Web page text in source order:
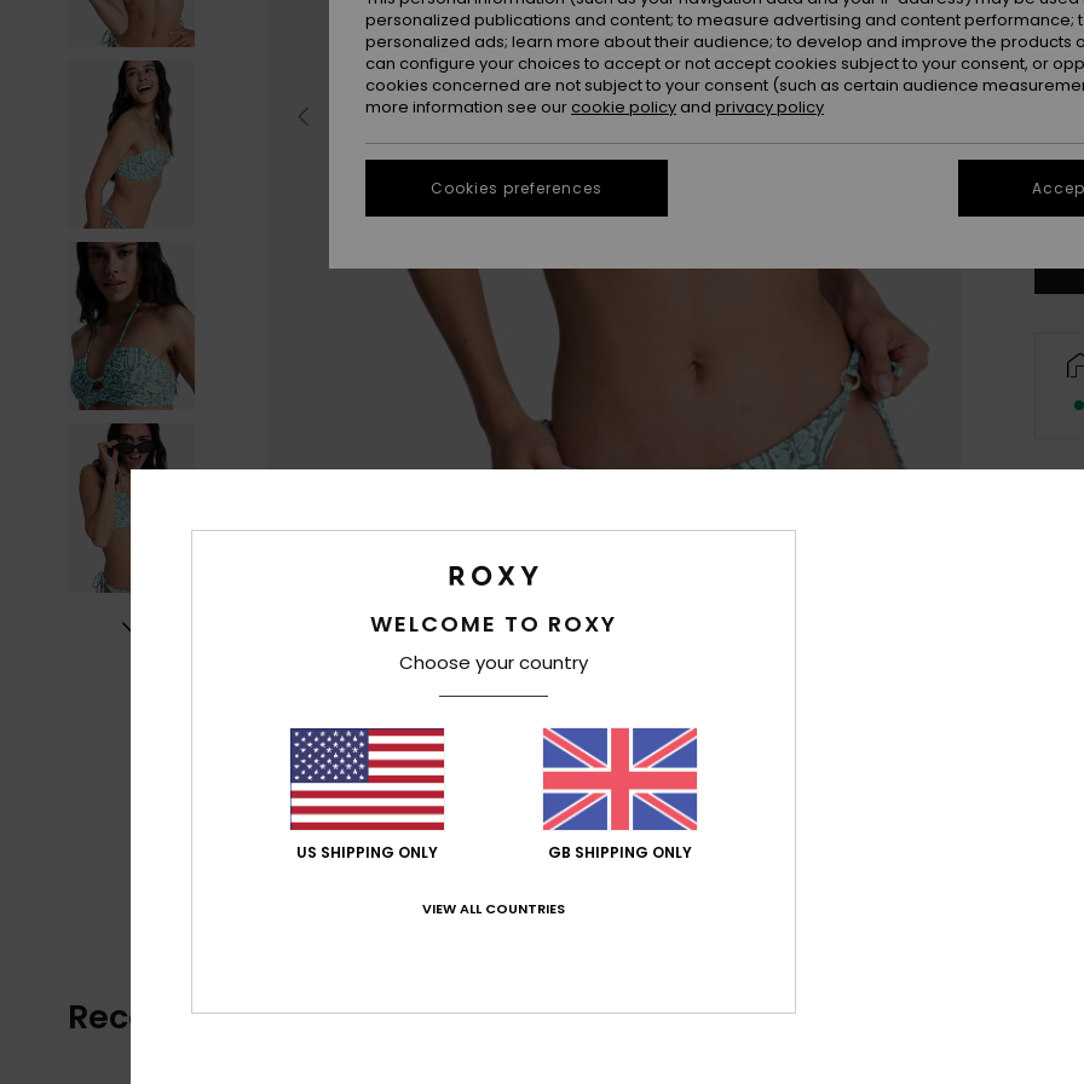
Recently Viewed
WELCOME TO ROXY
Choose your country
US SHIPPING ONLY GB SHIPPING ONLY
VIEW ALL COUNTRIES
personalized publications and content; to measure advertising and content performance;
personalized ads; learn more about their audience; to develop and improve the products
can configure your choices to accept or not accept cookies subject to your consent, or
cookies concerned are not subject to your consent (such as certain audience
more information see our cookie policy and privacy policy
Cookies preferences